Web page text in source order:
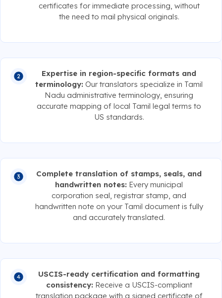
certificates for immediate processing, without
the need to mail physical originals.
Expertise in region-specific formats and
terminology: Our translators specialize in Tamil
Nadu administrative terminology, ensuring
accurate mapping of local Tamil legal terms to
US standards.
Complete translation of stamps, seals, and
handwritten notes: Every municipal
corporation seal, registrar stamp, and
handwritten note on your Tamil document is fully
and accurately translated.
USCIS-ready certification and formatting
consistency: Receive a USCIS-compliant
translation package with a signed certificate of